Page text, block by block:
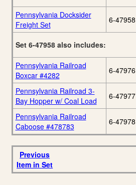
Pennsylvania Docksider
Freight Set
6-47958
Set 6-47958 also includes:
Pennsylvania Railroad
Boxcar #4282
6-47976
Pennsylvania Railroad 3-
Bay Hopper w/ Coal Load
6-47977
Pennsylvania Railroad
Caboose #478783
6-47978
Previous
Item in Set